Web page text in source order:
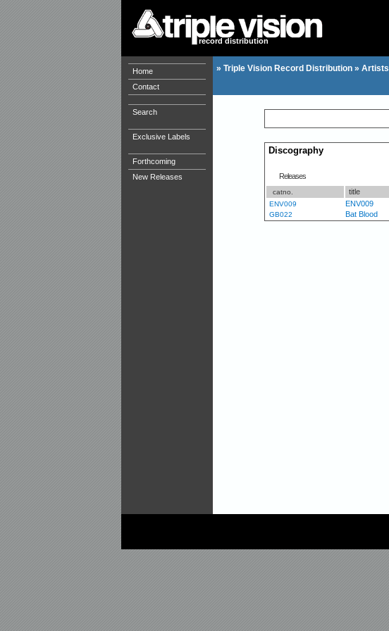
record distribution
Home
Contact
Search
Exclusive Labels
Forthcoming
New Releases
» Triple Vision Record Distribution » Artists
Discography
Releases
catno. title
ENV009 ENV009
GB022 Bat Blood